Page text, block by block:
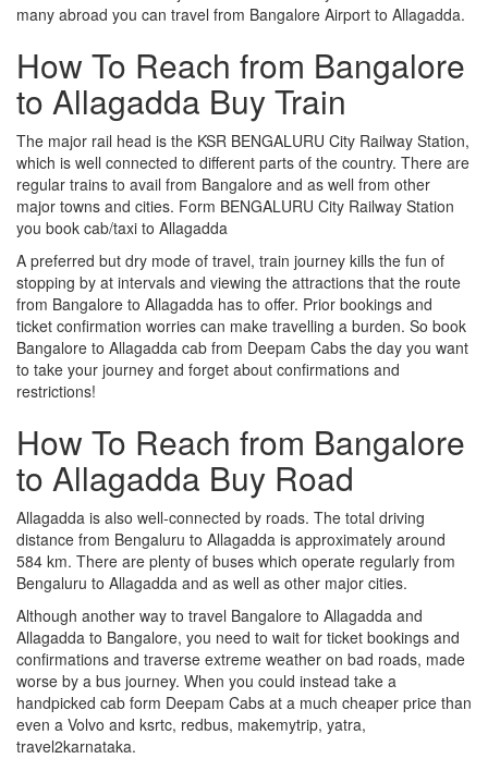
many abroad you can travel from Bangalore Airport to Allagadda.
How To Reach from Bangalore
to Allagadda Buy Train
The major rail head is the KSR BENGALURU City Railway Station,
which is well connected to different parts of the country. There are
regular trains to avail from Bangalore and as well from other
major towns and cities. Form BENGALURU City Railway Station
you book cab/taxi to Allagadda
A preferred but dry mode of travel, train journey kills the fun of
stopping by at intervals and viewing the attractions that the route
from Bangalore to Allagadda has to offer. Prior bookings and
ticket confirmation worries can make travelling a burden. So book
Bangalore to Allagadda cab from Deepam Cabs the day you want
to take your journey and forget about confirmations and
restrictions!
How To Reach from Bangalore
to Allagadda Buy Road
Allagadda is also well-connected by roads. The total driving
distance from Bengaluru to Allagadda is approximately around
584 km. There are plenty of buses which operate regularly from
Bengaluru to Allagadda and as well as other major cities.
Although another way to travel Bangalore to Allagadda and
Allagadda to Bangalore, you need to wait for ticket bookings and
confirmations and traverse extreme weather on bad roads, made
worse by a bus journey. When you could instead take a
handpicked cab form Deepam Cabs at a much cheaper price than
even a Volvo and ksrtc, redbus, makemytrip, yatra,
travel2karnataka.